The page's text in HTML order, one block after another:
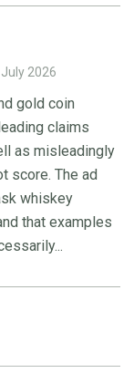
2026
gold coin
claims
as misleadingly
score. The ad
whiskey
that examples